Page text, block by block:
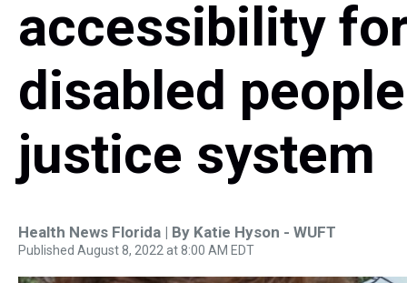
accessibility
disabled
justice system
Health News Florida | By Katie Hyson - WUFT
Published August 8, 2022 at 8:00 AM EDT